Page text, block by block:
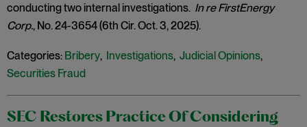
conducting two internal investigations. In re FirstEnergy
Corp., No. 24-3654 (6th Cir. Oct. 3, 2025).
Categories: Bribery, Investigations, Judicial Opinions,
Securities Fraud
SEC Restores Practice Of Considering